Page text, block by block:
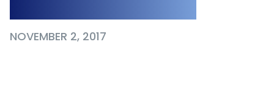
NOVEMBER 2, 2017